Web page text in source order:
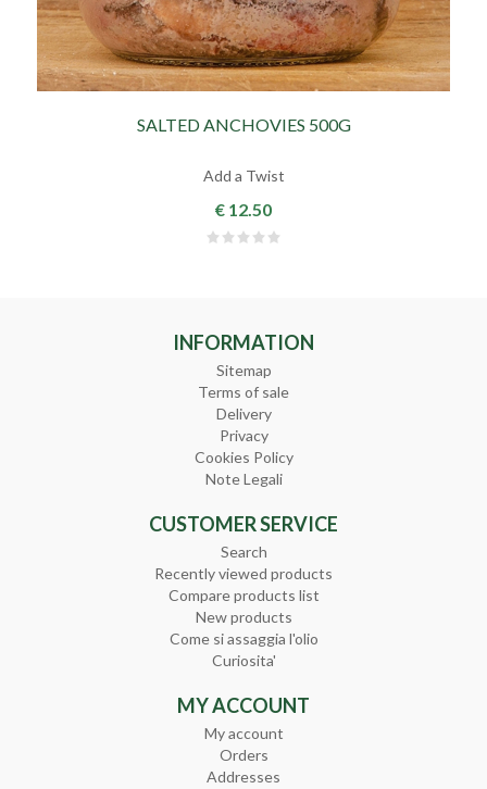
SALTED ANCHOVIES 500G
Add a Twist
€ 12.50
INFORMATION
Sitemap
Terms of sale
Delivery
Privacy
Cookies Policy
Note Legali
CUSTOMER SERVICE
Search
Recently viewed products
Compare products list
New products
Come si assaggia l'olio
Curiosita'
MY ACCOUNT
My account
Orders
Addresses